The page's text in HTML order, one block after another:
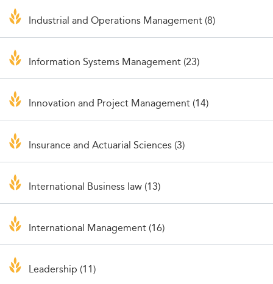
Industrial and Operations Management (8)
Information Systems Management (23)
Innovation and Project Management (14)
Insurance and Actuarial Sciences (3)
International Business law (13)
International Management (16)
Leadership (11)